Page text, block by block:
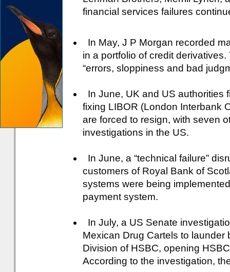
financial services failures
In May, J P Morgan recorded
in a portfolio of credit
“errors, sloppiness and bad
In June, UK and US authorities
fixing LIBOR (London Interbank
are forced to resign, with seven
investigations in the US.
In June, a “technical failure”
customers of Royal Bank of
systems were being
payment system.
In July, a US Senate
Mexican Drug Cartels to launder
Division of HSBC, opening
According to the investigation,